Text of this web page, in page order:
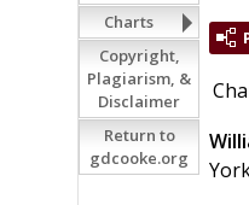
Charts
Copyright,
Plagiarism, &
Disclaimer
Return to
gdcooke.org